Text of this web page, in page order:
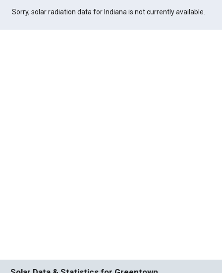
Sorry, solar radiation data for Indiana is not currently available.